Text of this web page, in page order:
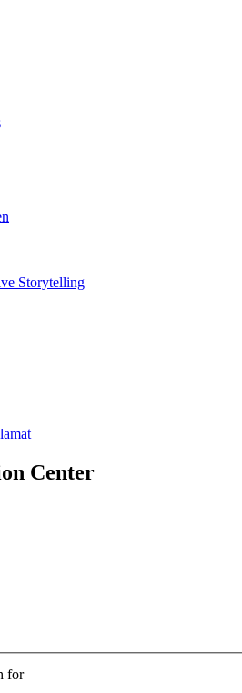
Storytelling
Center
for